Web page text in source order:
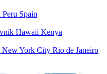
Peru Spain
Hawaii Kenya
New York City Rio de Janeiro